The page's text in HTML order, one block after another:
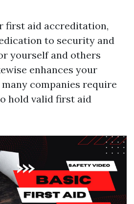
first aid accreditation,
to security and
yourself and others
enhances your
companies require
hold valid first aid